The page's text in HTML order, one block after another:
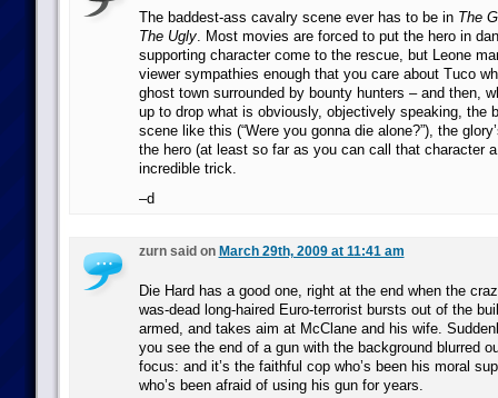
The baddest-ass cavalry scene ever has to be in The
The Ugly. Most movies are forced to put the hero in
supporting character come to the rescue, but Leone
viewer sympathies enough that you care about Tuco
ghost town surrounded by bounty hunters – and then,
up to drop what is obviously, objectively speaking, the
scene like this (“Were you gonna die alone?”), the
the hero (at least so far as you can call that character a
incredible trick.
–d
zurn said on March 29th, 2009 at 11:41 am
Die Hard has a good one, right at the end when the
was-dead long-haired Euro-terrorist bursts out of the
armed, and takes aim at McClane and his wife.
you see the end of a gun with the background blurred
focus: and it’s the faithful cop who’s been his moral
who’s been afraid of using his gun for years.